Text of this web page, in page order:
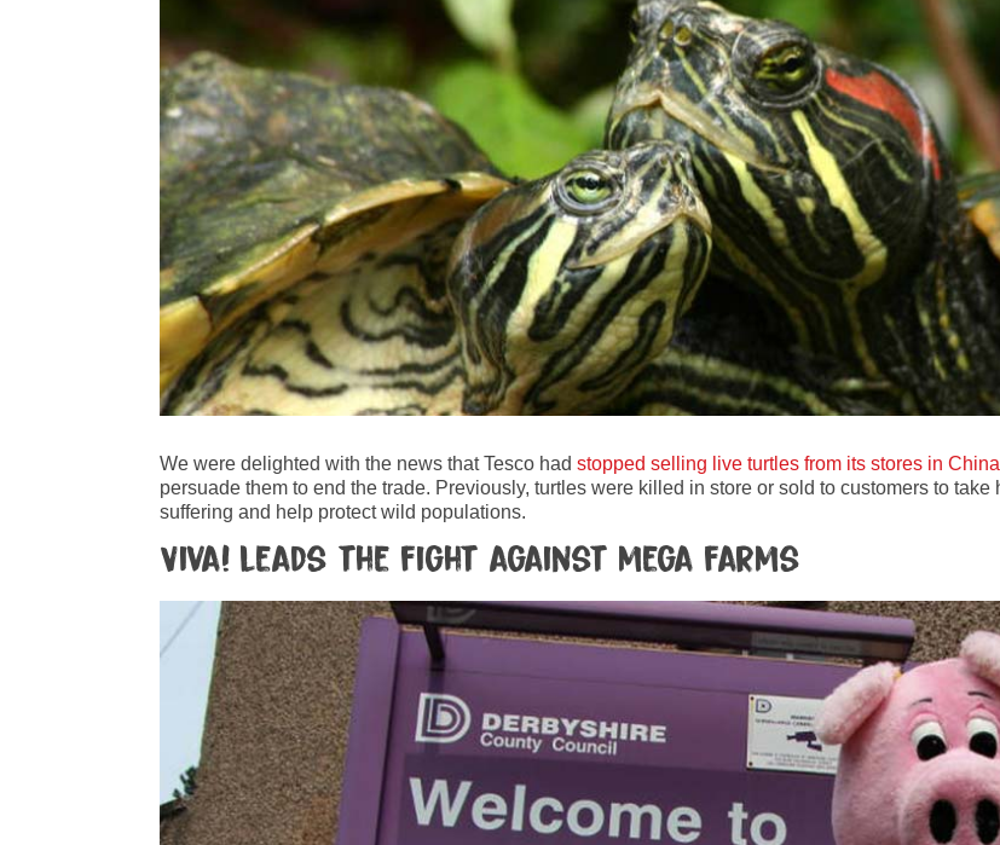
We were delighted with the news that Tesco had stopped selling live turtles from its stores in China
persuade them to end the trade. Previously, turtles were killed in store or sold to customers to
suffering and help protect wild populations.
Viva! leads the fight against mega farms